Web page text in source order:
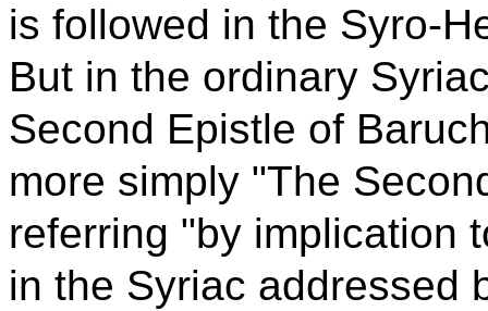
is followed in the Syro-
But in the ordinary
Second Epistle of
more simply "The
referring "by implication
in the Syriac addressed